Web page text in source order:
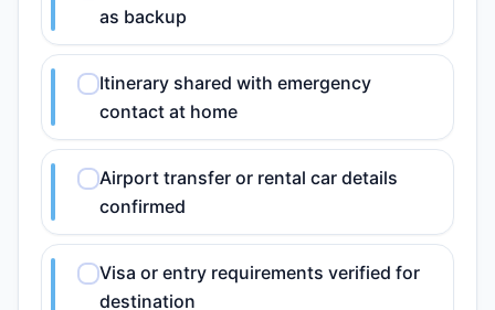
as backup
Itinerary shared with emergency
contact at home
Airport transfer or rental car details
confirmed
Visa or entry requirements verified for
destination